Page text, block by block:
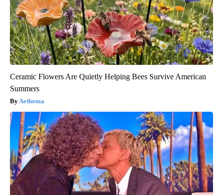
Ceramic Flowers Are Quietly Helping Bees Survive American
Summers
Aethoma